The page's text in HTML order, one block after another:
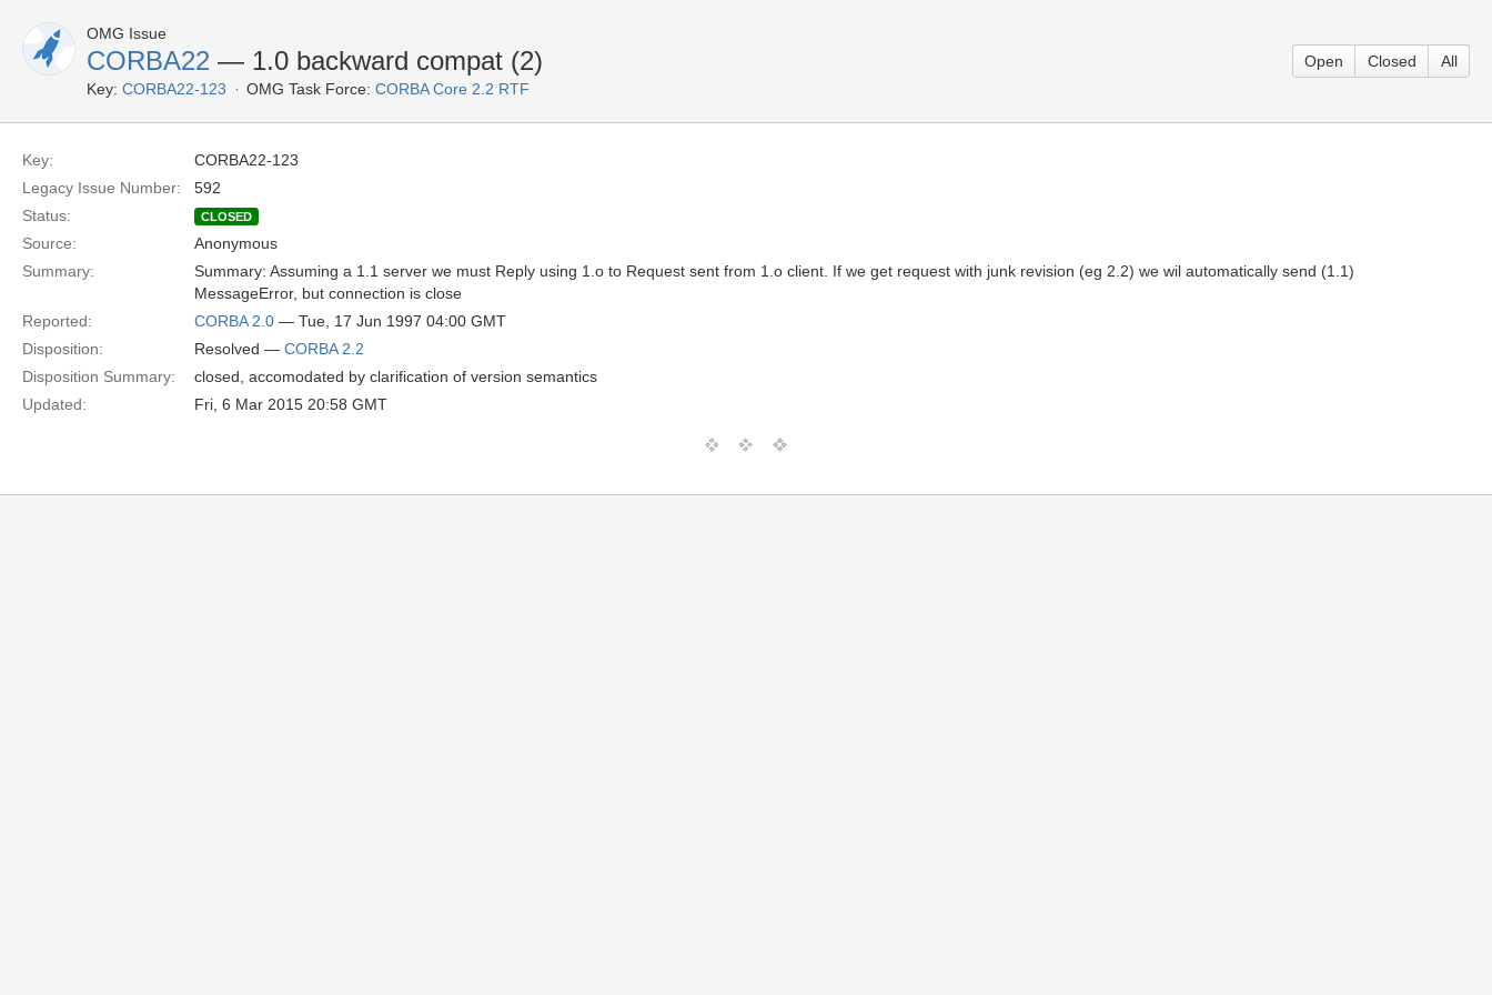
OMG Issue
CORBA22 — 1.0 backward compat (2)
Key: CORBA22-123 OMG Task Force: CORBA Core 2.2 RTF
Open Closed All
Key:
CORBA22-123
Legacy Issue Number:
592
Status:
CLOSED
Source:
Anonymous
Summary:
Summary: Assuming a 1.1 server we must Reply using 1.o to Request sent from 1.o client. If we get request with junk revision (eg 2.2) we wil automatically send (1.1)
MessageError, but connection is close
Reported:
CORBA 2.0 — Tue, 17 Jun 1997 04:00 GMT
Disposition:
Resolved — CORBA 2.2
Disposition Summary:
closed, accomodated by clarification of version semantics
Updated:
Fri, 6 Mar 2015 20:58 GMT